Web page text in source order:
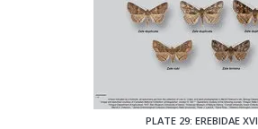
PLATE 29: EREBIDAE XVI